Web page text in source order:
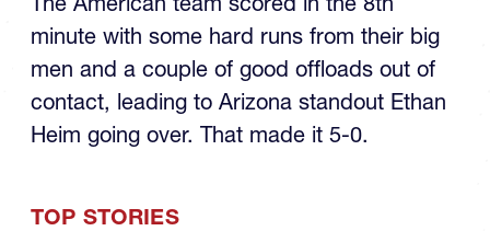
minute with some hard runs from their big
men and a couple of good offloads out of
contact, leading to Arizona standout Ethan
Heim going over. That made it 5-0.
TOP STORIES